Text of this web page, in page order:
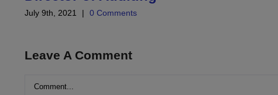
July 9th, 2021 | 0 Comments
Leave A Comment
Comment